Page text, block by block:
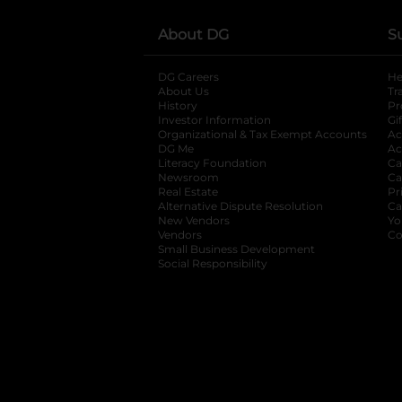
About DG
DG Careers
About Us
History
Investor Information
opens in a new
Organizational & Tax Exempt Accounts
DG Me
Literacy Foundation opens in a new tab
Newsroom
Real Estate
Alternative Dispute Resolution opens in
New Vendors
Vendors
Small Business Development
Social Responsibility